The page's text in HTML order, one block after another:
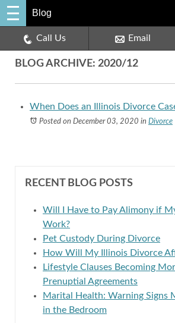
Blog
Call Us Email
BLOG ARCHIVE: 2020/12
When Does an Illinois Divorce
Posted on December 03, 2020 in Divorce
RECENT BLOG POSTS
Will I Have to Pay Alimony if
Work?
Pet Custody During Divorce
How Will My Illinois Divorce
Lifestyle Clauses Becoming
Prenuptial Agreements
Marital Health: Warning Signs
in the Bedroom